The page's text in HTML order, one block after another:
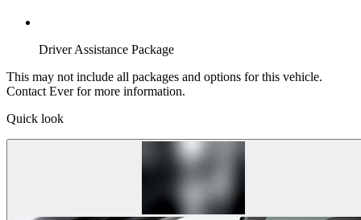
Driver Assistance Package
This may not include all packages and options for this vehicle.
Contact Ever for more information.
Quick look